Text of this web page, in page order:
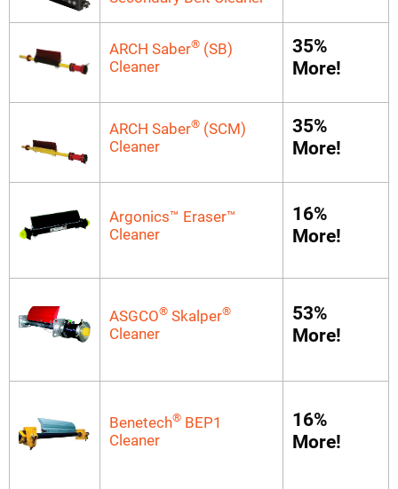
ARCH Saber® (SB)
Cleaner
35%
More!
ARCH Saber® (SCM)
Cleaner
35%
More!
Argonics™ Eraser™
Cleaner
16%
More!
ASGCO® Skalper®
Cleaner
53%
More!
Benetech® BEP1
Cleaner
16%
More!